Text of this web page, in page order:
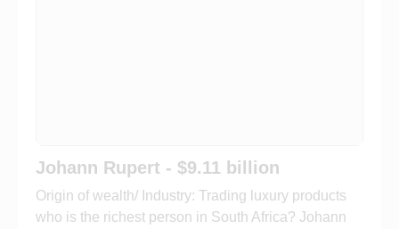
Johann Rupert - $9.11 billion
Origin of wealth/ Industry: Trading luxury products
who is the richest person in South Africa? Johann